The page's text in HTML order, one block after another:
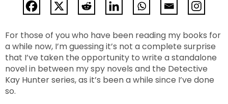
For those of you who have been reading my books for
a while now, I’m guessing it’s not a complete surprise
that I’ve taken the opportunity to write a standalone
novel in between my spy novels and the Detective
Kay Hunter series, as it’s been a while since I’ve done
so.